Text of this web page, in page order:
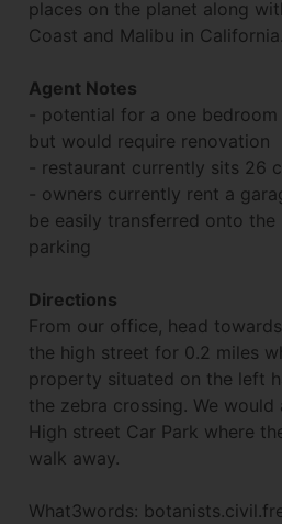
places on the planet along
Coast and Malibu in California.
Agent Notes
- potential for a one
but would require renovation
- restaurant currently sits 26
- owners currently rent a
be easily transferred onto
parking
Directions
From our office, head
the high street for 0.2 miles
property situated on the left
the zebra crossing. We
High street Car Park where
walk away.
What3words: